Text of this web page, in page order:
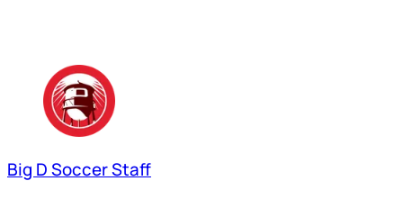
Big D Soccer Staff